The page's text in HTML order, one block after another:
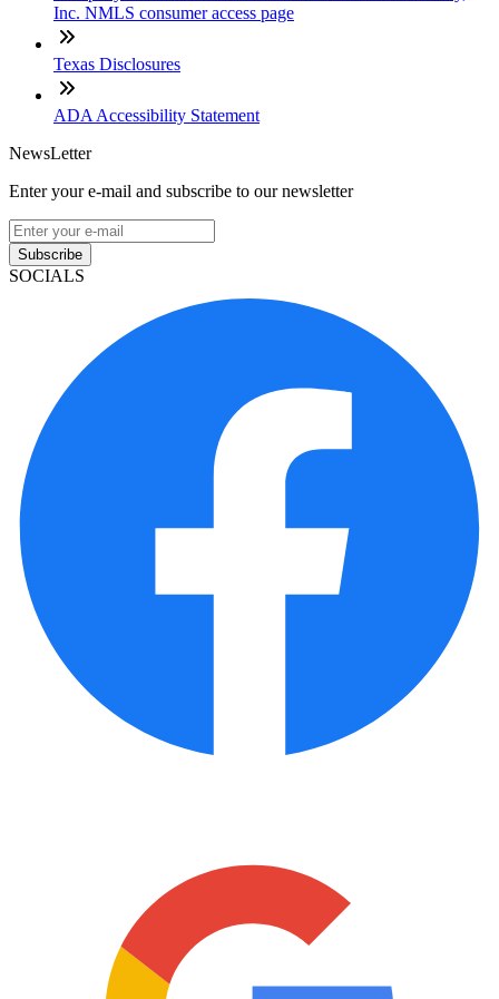
Inc. NMLS consumer access page
Texas Disclosures
ADA Accessibility Statement
NewsLetter
Enter your e-mail and subscribe to our newsletter
Subscribe
SOCIALS